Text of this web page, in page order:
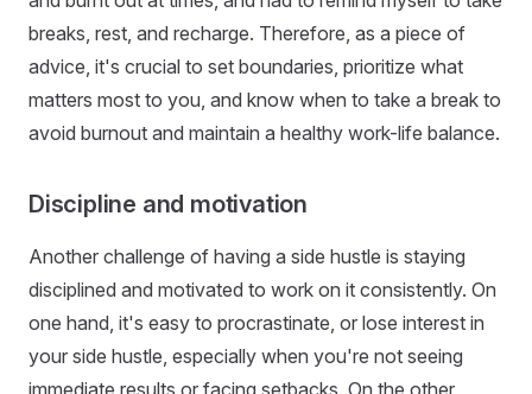
breaks, rest, and recharge. Therefore, as a piece of
advice, it's crucial to set boundaries, prioritize what
matters most to you, and know when to take a break to
avoid burnout and maintain a healthy work-life balance.
Discipline and motivation
Another challenge of having a side hustle is staying
disciplined and motivated to work on it consistently. On
one hand, it's easy to procrastinate, or lose interest in
your side hustle, especially when you're not seeing